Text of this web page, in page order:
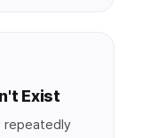
Exist
repeatedly